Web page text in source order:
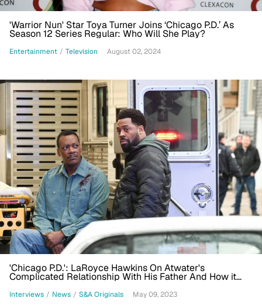
'Warrior Nun' Star Toya Turner Joins ‘Chicago P.D.’ As
Season 12 Series Regular: Who Will She Play?
Entertainment / Television August 02, 2024
'Chicago P.D.': LaRoyce Hawkins On Atwater's
Complicated Relationship With His Father And How it
Interviews / News / S&A Originals May 09, 2023